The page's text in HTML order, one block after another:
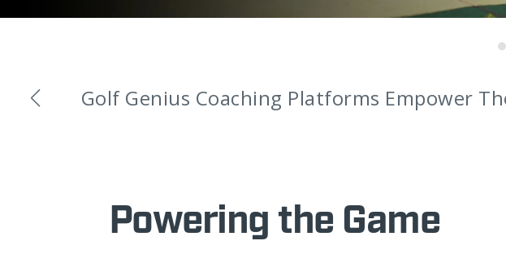
Golf Genius Coaching Platforms Empower
Powering the Game